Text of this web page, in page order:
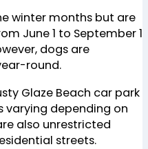
winter months but are
June 1 to September 1
dogs are
round​​.
Glaze Beach car park
varying depending on
also unrestricted
streets.